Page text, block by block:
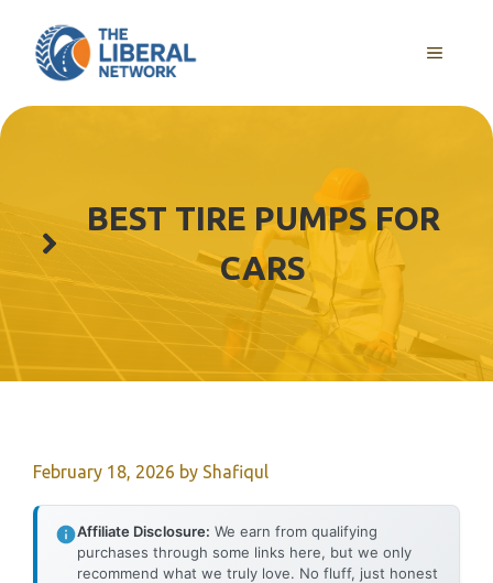
content
MENU
BEST TIRE PUMPS FOR
CARS
February 18, 2026 by Shafiqul
Affiliate Disclosure: We earn from qualifying
purchases through some links here, but we only
recommend what we truly love. No fluff, just honest